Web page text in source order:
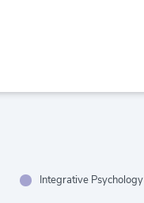
Integrative Psychology